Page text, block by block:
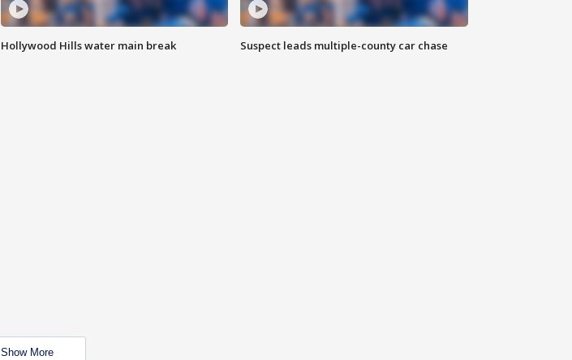
Hollywood Hills water main break Suspect leads multiple-county car chase
Show More